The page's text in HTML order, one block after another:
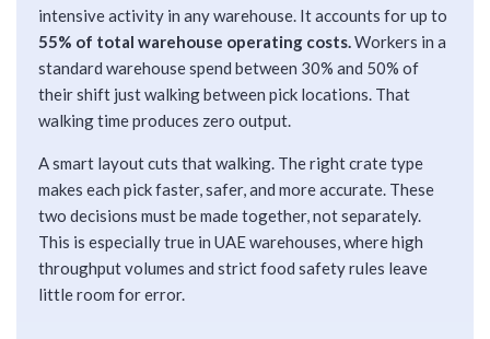
intensive activity in any warehouse. It accounts for up to
55% of total warehouse operating costs.Workers in a
standard warehouse spend between 30% and 50% of
their shift just walking between pick locations. That
walking time produces zero output.
A smart layout cuts that walking. The right crate type
makes each pick faster, safer, and more accurate. These
two decisions must be made together, not separately.
This is especially true in UAE warehouses, where high
throughput volumes and strict food safety rules leave
little room for error.